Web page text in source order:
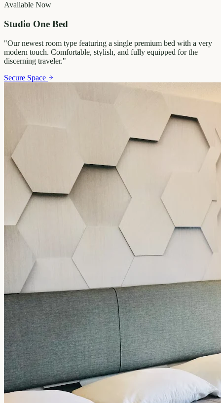
Available Now
Studio One Bed
"Our newest room type featuring a single premium bed with a very
modern touch. Comfortable, stylish, and fully equipped for the
discerning traveler."
Secure Space